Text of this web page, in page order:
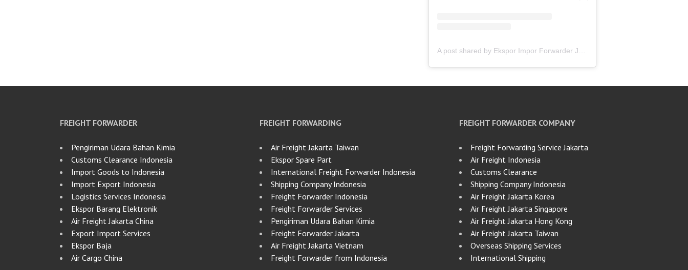
FREIGHT FORWARDER
Pengiriman Udara Bahan Kimia
Customs Clearance Indonesia
Import Goods to Indonesia
Import Export Indonesia
Logistics Services Indonesia
Ekspor Barang Elektronik
Air Freight Jakarta China
Export Import Services
Ekspor Baja
Air Cargo China
FREIGHT FORWARDING
Air Freight Jakarta Taiwan
Ekspor Spare Part
International Freight Forwarder Indonesia
Shipping Company Indonesia
Freight Forwarder Indonesia
Freight Forwarder Services
Pengiriman Udara Bahan Kimia
Freight Forwarder Jakarta
Air Freight Jakarta Vietnam
Freight Forwarder from Indonesia
FREIGHT FORWARDER COMPANY
Freight Forwarding Service Jakarta
Air Freight Indonesia
Customs Clearance
Shipping Company Indonesia
Air Freight Jakarta Korea
Air Freight Jakarta Singapore
Air Freight Jakarta Hong Kong
Air Freight Jakarta Taiwan
Overseas Shipping Services
International Shipping